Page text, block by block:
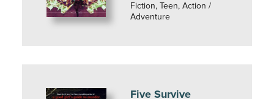
Fiction, Teen, Action /
Adventure
Five Survive